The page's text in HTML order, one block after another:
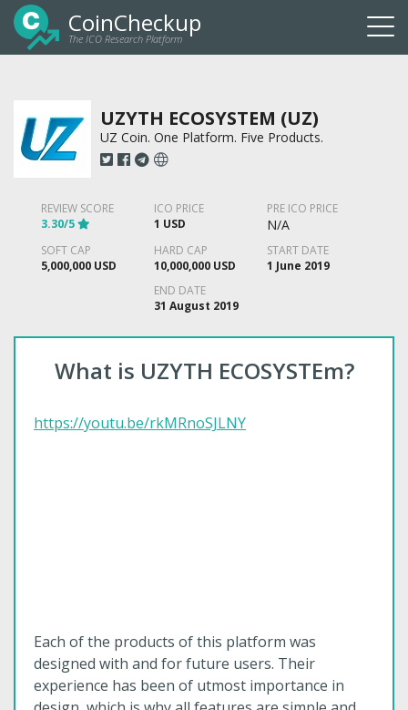
CoinCheckup
The ICO Research Platform
UZYTH ECOSYSTEM (UZ)
UZ Coin. One Platform. Five Products.
REVIEW SCORE
3.30/5
ICO PRICE
1 USD
PRE ICO PRICE
N/A
SOFT CAP
5,000,000 USD
HARD CAP
10,000,000 USD
START DATE
1 June 2019
END DATE
31 August 2019
What is UZYTH ECOSYSTEm?
https://youtu.be/rkMRnoSJLNY
Each of the products of this platform was
designed with and for future users. Their
experience has been of utmost importance in